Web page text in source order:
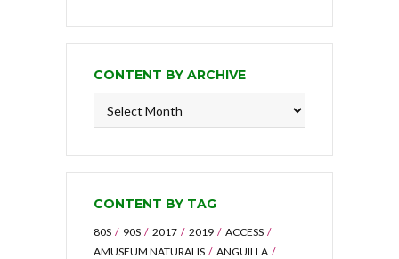
CONTENT BY ARCHIVE
CONTENT BY TAG
80S 90S 2017 2019
ACCESS
AMUSEUM NATURALIS
ANGUILLA